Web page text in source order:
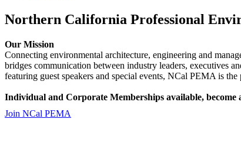
Northern California Professional
Our Mission
Connecting environmental architecture, engineering and
bridges communication between industry leaders,
featuring guest speakers and special events, NCal PEMA is
Individual and Corporate Memberships available, become
Join NCal PEMA